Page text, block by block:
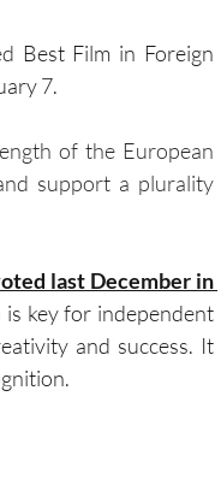
Best Film in Foreign
7.
of the European
support a plurality
last December in
is key for independent
and success. It